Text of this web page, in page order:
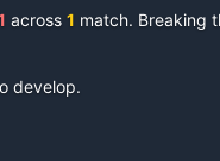
across 1 match. Breaking
develop.